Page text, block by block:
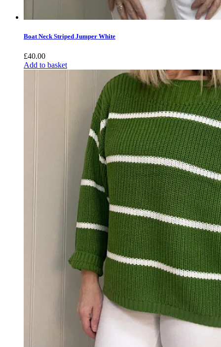
Boat Neck Striped Jumper White
£40.00
Add to basket